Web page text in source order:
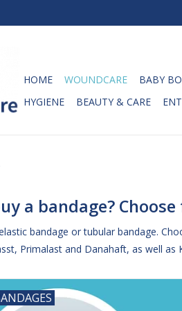
HOME WOUNDCARE BABY
HYGIENE
BEAUTY & CARE ENT
a bandage?
bandage or tubular bandage.
Primalast and Danahaft, as well as